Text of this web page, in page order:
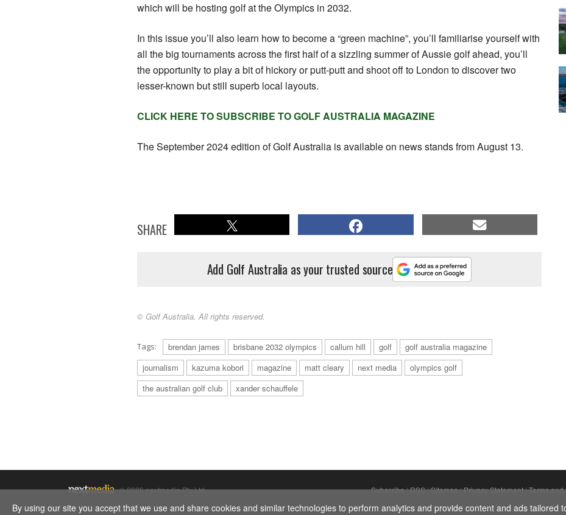
which will be hosting golf at the Olympics in 2032.
In this issue you’ll also learn how to become a “green machine”, you’ll familiarise yourself with
all the big tournaments across the first half of a sizzling summer of Aussie golf ahead, you’ll
the opportunity to play a bit of hickory or putt-putt and shoot off to London to discover two
lesser-known but still superb local layouts.
CLICK HERE TO SUBSCRIBE TO GOLF AUSTRALIA MAGAZINE
The September 2024 edition of Golf Australia is available on news stands from August 13.
SHARE
Add Golf Australia as your trusted source
© Golf Australia. All rights reserved.
Tags: brendan james brisbane 2032 olympics callum hill golf
golf australia magazine
journalism
kazuma kobori magazine matt cleary next media
olympics golf
the australian golf club
xander schauffele
© 2026 nextmedia Pty Ltd. Subscribe|RSS|Sitemap|Privacy Statement|Terms
By using our site you accept that we use and share cookies and similar technologies to perform analytics and provide content and ads tailored